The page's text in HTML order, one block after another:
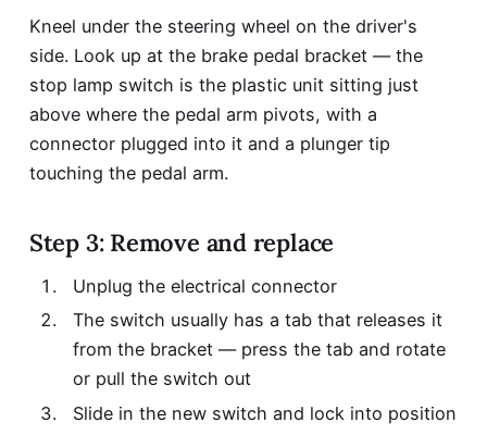
Kneel under the steering wheel on the driver's
side. Look up at the brake pedal bracket — the
stop lamp switch is the plastic unit sitting just
above where the pedal arm pivots, with a
connector plugged into it and a plunger tip
touching the pedal arm.
Step 3: Remove and replace
Unplug the electrical connector
The switch usually has a tab that releases it
from the bracket — press the tab and rotate
or pull the switch out
Slide in the new switch and lock into position